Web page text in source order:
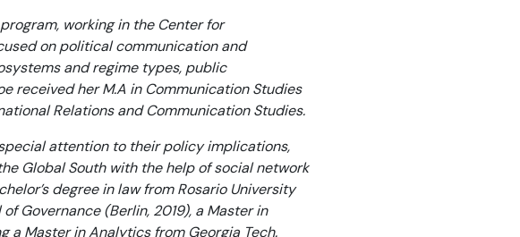
working in the Center for
on political communication and
and regime types, public
received her M.A in Communication Studies
Relations and Communication Studies.
attention to their policy implications,
Global South with the help of social network
degree in law from Rosario University
Governance (Berlin, 2019), a Master in
a Master in Analytics from Georgia Tech.